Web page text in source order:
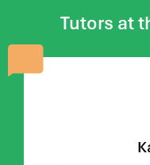
Duration
There are nine weeks
this you will have two
project ready for
Tutors at